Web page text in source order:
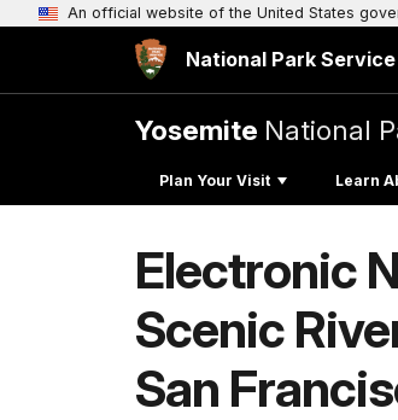
An official website of the United States
National Park Service
Yosemite National
Plan Your Visit Learn
Electronic
Scenic
San